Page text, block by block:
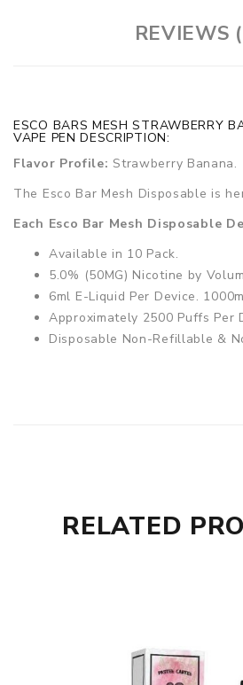
REVIEWS
ESCO BARS MESH STRAWBERRY
VAPE PEN DESCRIPTION:
Flavor Profile: Strawberry Banana.
The Esco Bar Mesh Disposable is
Each Esco Bar Mesh Disposable
Available in 10 Pack.
5.0% (50MG) Nicotine by
6ml E-Liquid Per Device.
Approximately 2500 Puffs Per
Disposable Non-Refillable &
RELATED